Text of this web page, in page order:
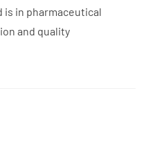
is in pharmaceutical
and quality